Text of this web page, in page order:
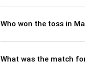
Who won the toss in
What was the match